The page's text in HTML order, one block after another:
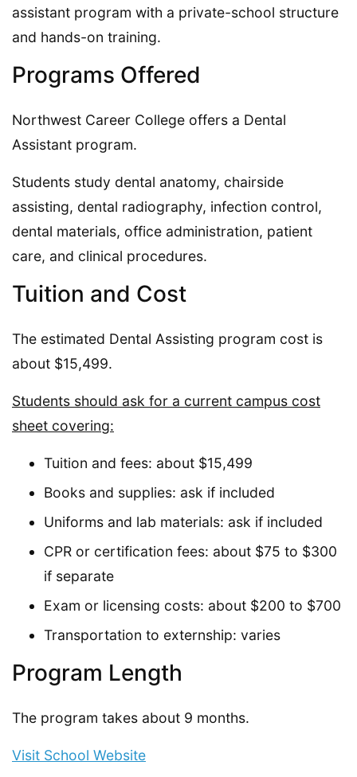
assistant program with a private-school structure
and hands-on training.
Programs Offered
Northwest Career College offers a Dental
Assistant program.
Students study dental anatomy, chairside
assisting, dental radiography, infection control,
dental materials, office administration, patient
care, and clinical procedures.
Tuition and Cost
The estimated Dental Assisting program cost is
about $15,499.
Students should ask for a current campus cost
sheet covering:
Tuition and fees: about $15,499
Books and supplies: ask if included
Uniforms and lab materials: ask if included
CPR or certification fees: about $75 to $300
if separate
Exam or licensing costs: about $200 to $700
Transportation to externship: varies
Program Length
The program takes about 9 months.
Visit School Website